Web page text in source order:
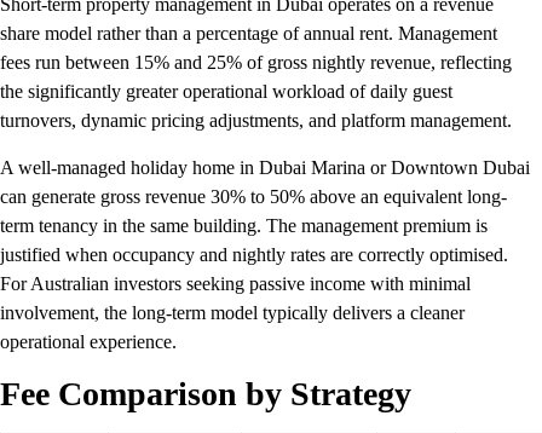
Short-term property management in Dubai operates on a revenue
share model rather than a percentage of annual rent. Management
fees run between 15% and 25% of gross nightly revenue, reflecting
the significantly greater operational workload of daily guest
turnovers, dynamic pricing adjustments, and platform management.
A well-managed holiday home in Dubai Marina or Downtown Dubai
can generate gross revenue 30% to 50% above an equivalent long-
term tenancy in the same building. The management premium is
justified when occupancy and nightly rates are correctly optimised.
For Australian investors seeking passive income with minimal
involvement, the long-term model typically delivers a cleaner
operational experience.
Fee Comparison by Strategy